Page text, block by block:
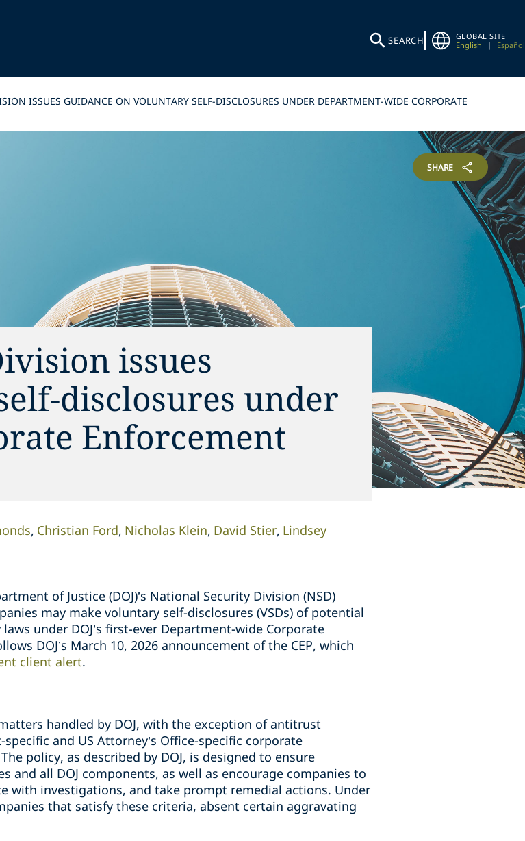
SEARCH
GLOBAL SITE
English
| Español
ISSUES GUIDANCE ON VOLUNTARY SELF-DISCLOSURES UNDER DEPARTMENT-WIDE CORPORATE
SHARE
issues
disclosures under
Enforcement
Christian Ford Nicholas Klein David Stier Lindsey
of Justice (DOJ)’s National Security Division (NSD)
may make voluntary self-disclosures (VSDs) of potential
under DOJ’s first-ever Department-wide Corporate
DOJ’s March 10, 2026 announcement of the CEP, which
client alert.
handled by DOJ, with the exception of antitrust
and US Attorney’s Office-specific corporate
policy, as described by DOJ, is designed to ensure
and all DOJ components, as well as encourage companies to
with investigations, and take prompt remedial actions. Under
that satisfy these criteria, absent certain aggravating